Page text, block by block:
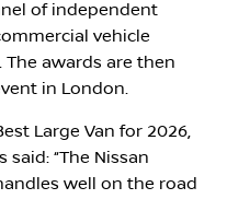
of independent
vehicle
awards are then
in London.
Large Van for 2026,
‘‘The Nissan
well on the road